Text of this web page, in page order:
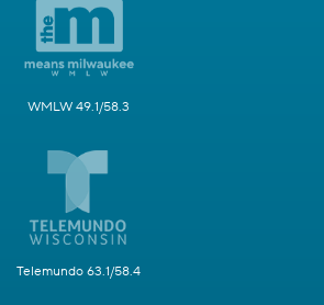
WMLW 49.1/58.3
Telemundo 63.1/58.4